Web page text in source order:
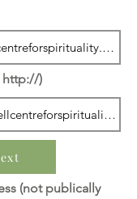
http://)
(not publically